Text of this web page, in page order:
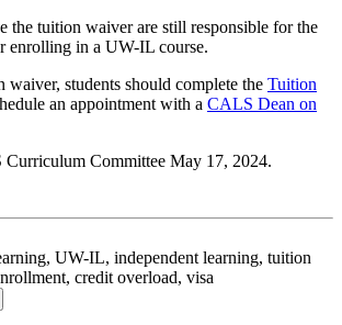
the tuition waiver are still responsible for the
enrolling in a UW-IL course.
waiver, students should complete the Tuition
an appointment with a CALS Dean on
Committee May 17, 2024.
UW-IL, independent learning, tuition
credit overload, visa